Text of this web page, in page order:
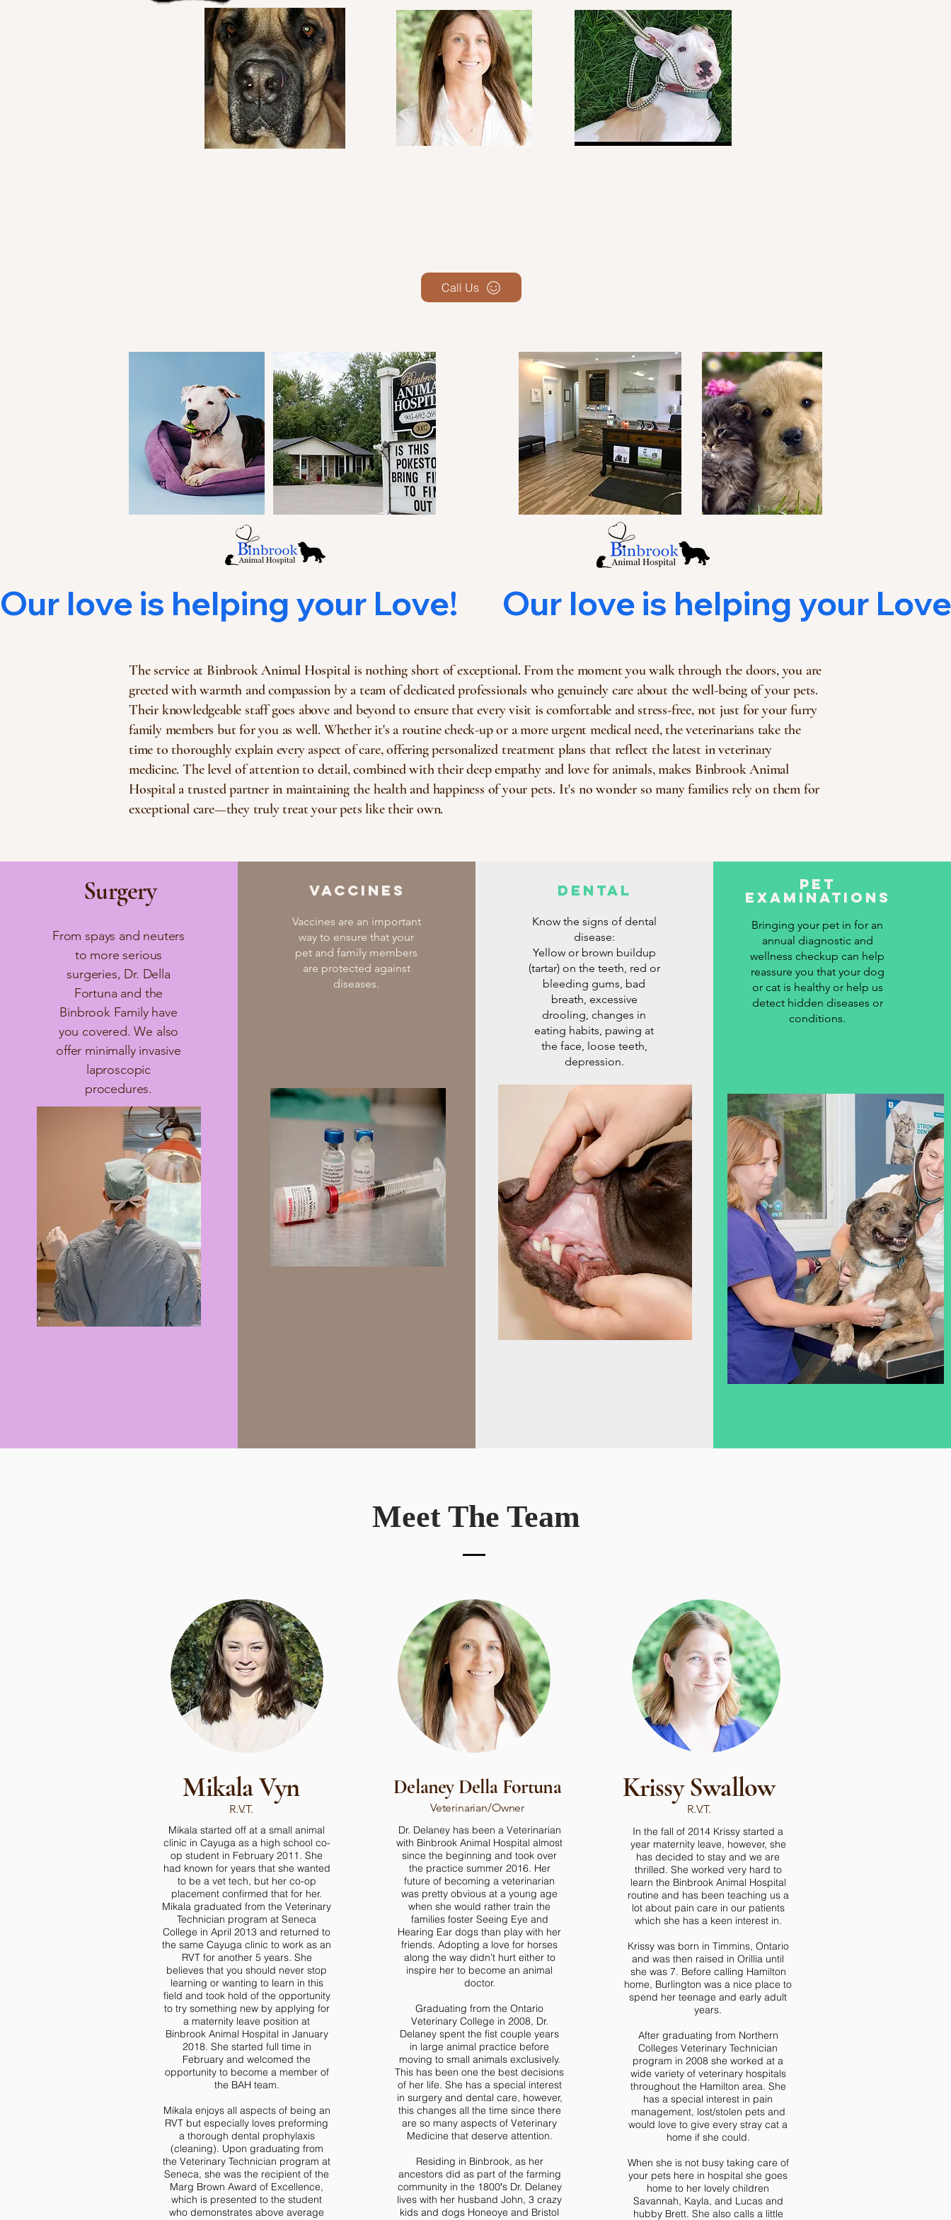
Call Us
Our love is helping your Love!
The service at Binbrook Animal Hospital is nothing short of exceptional. From the moment you walk through the doors, you are
greeted with warmth and compassion by a team of dedicated professionals who genuinely care about the well-being of your pets.
Their knowledgeable staff goes above and beyond to ensure that every visit is comfortable and stress-free, not just for your furry
family members but for you as well. Whether it's a routine check-up or a more urgent medical need, the veterinarians take the
time to thoroughly explain every aspect of care, offering personalized treatment plans that reflect the latest in veterinary
medicine. The level of attention to detail, combined with their deep empathy and love for animals, makes Binbrook Animal
Hospital a trusted partner in maintaining the health and happiness of your pets. It's no wonder so many families rely on them for
exceptional care—they truly treat your pets like their own.
Surgery
From spays and neuters
to more serious
surgeries, Dr. Della
Fortuna and the
Binbrook Family have
you covered. We also
offer minimally invasive
laproscopic
procedures.
Vaccines
Vaccines are an important
way to ensure that your
pet and family members
are protected against
diseases.
Dental
Know the signs of dental
disease:
Yellow or brown buildup
(tartar) on the teeth, red or
bleeding gums, bad
breath, excessive
drooling, changes in
eating habits, pawing at
the face, loose teeth,
depression.
Pet
Examinations
Bringing your pet in for an
annual diagnostic and
wellness checkup can help
reassure you that your dog
or cat is healthy or help us
detect hidden diseases or
conditions.
Meet The Team
Mikala Vyn
R.V.T.
Mikala started off at a small animal
clinic in Cayuga as a high school co-
op student in February 2011. She
had known for years that she wanted
to be a vet tech, but her co-op
placement confirmed that for her.
Mikala graduated from the Veterinary
Technician program at Seneca
College in April 2013 and returned to
the same Cayuga clinic to work as an
RVT for another 5 years. She
believes that you should never stop
learning or wanting to learn in this
field and took hold of the opportunity
to try something new by applying for
a maternity leave position at
Binbrook Animal Hospital in January
2018. She started full time in
February and welcomed the
opportunity to become a member of
the BAH team.
Mikala enjoys all aspects of being an
RVT but especially loves preforming
a thorough dental prophylaxis
(cleaning). Upon graduating from
the Veterinary Technician program at
Seneca, she was the recipient of the
Marg Brown Award of Excellence,
which is presented to the student
who demonstrates above average
Delaney Della Fortuna
Veterinarian/Owner
Dr. Delaney has been a Veterinarian
with Binbrook Animal Hospital almost
since the beginning and took over
the practice summer 2016. Her
future of becoming a veterinarian
was pretty obvious at a young age
when she would rather train the
families foster Seeing Eye and
Hearing Ear dogs than play with her
friends. Adopting a love for horses
along the way didn’t hurt either to
inspire her to become an animal
doctor.
Graduating from the Ontario
Veterinary College in 2008, Dr.
Delaney spent the fist couple years
in large animal practice before
moving to small animals exclusively.
This has been one the best decisions
of her life. She has a special interest
in surgery and dental care, however,
this changes all the time since there
are so many aspects of Veterinary
Medicine that deserve attention.
Residing in Binbrook, as her
ancestors did as part of the farming
community in the 1800′s Dr. Delaney
lives with her husband John, 3 crazy
kids and dogs Honeoye and Bristol
Krissy Swallow
R.V.T.
In the fall of 2014 Krissy started a
year maternity leave, however, she
has decided to stay and we are
thrilled. She worked very hard to
learn the Binbrook Animal Hospital
routine and has been teaching us a
lot about pain care in our patients
which she has a keen interest in.
Krissy was born in Timmins, Ontario
and was then raised in Orillia until
she was 7. Before calling Hamilton
home, Burlington was a nice place to
spend her teenage and early adult
years.
After graduating from Northern
Colleges Veterinary Technician
program in 2008 she worked at a
wide variety of veterinary hospitals
throughout the Hamilton area. She
has a special interest in pain
management, lost/stolen pets and
would love to give every stray cat a
home if she could.
When she is not busy taking care of
your pets here in hospital she goes
home to her lovely children
Savannah, Kayla, and Lucas and
hubby Brett. She also calls a little